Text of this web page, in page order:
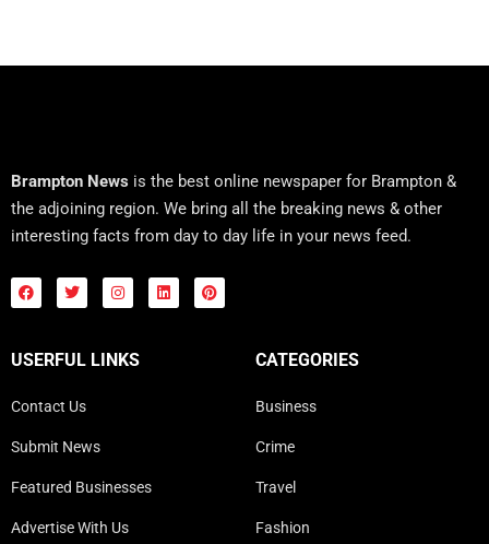
Brampton News is the best online newspaper for Brampton &
the adjoining region. We bring all the breaking news & other
interesting facts from day to day life in your news feed.
USERFUL LINKS
Contact Us
Submit News
Featured Businesses
Advertise With Us
CATEGORIES
Business
Crime
Travel
Fashion